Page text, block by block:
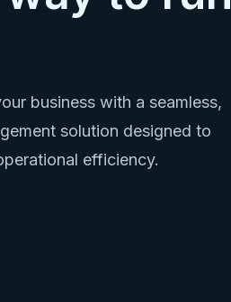
business with a seamless,
solution designed to
efficiency.